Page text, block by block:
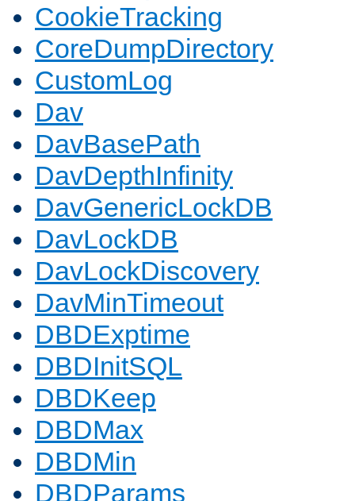
CookieTracking
CoreDumpDirectory
CustomLog
Dav
DavBasePath
DavDepthInfinity
DavGenericLockDB
DavLockDB
DavLockDiscovery
DavMinTimeout
DBDExptime
DBDInitSQL
DBDKeep
DBDMax
DBDMin
DBDParams